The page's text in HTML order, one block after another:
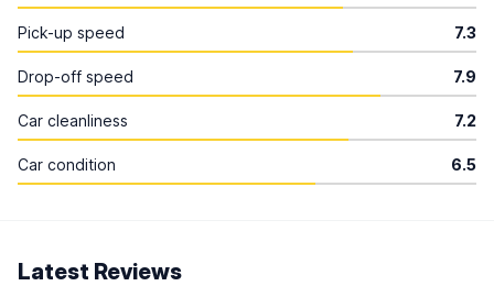
Pick-up speed 7.3
Drop-off speed 7.9
Car cleanliness 7.2
Car condition 6.5
Latest Reviews